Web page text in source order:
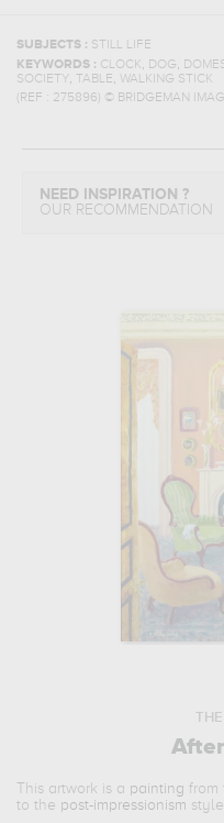
SUBJECTS : STILL LIFE
KEYWORDS : CLOCK, DOG,
SOCIETY, TABLE, WALKING STICK
(REF : 275896) © BRIDGEMAN
NEED INSPIRATION ?
OUR RECOMMENDATION
This artwork is a painting from
to the post-impressionism